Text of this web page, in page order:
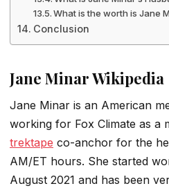
What is the worth is Jane
Conclusion
Jane Minar Wikipedia
Jane Minar is an American
working for Fox Climate as a
trektape co-anchor for the
AM/ET hours. She started
August 2021 and has been